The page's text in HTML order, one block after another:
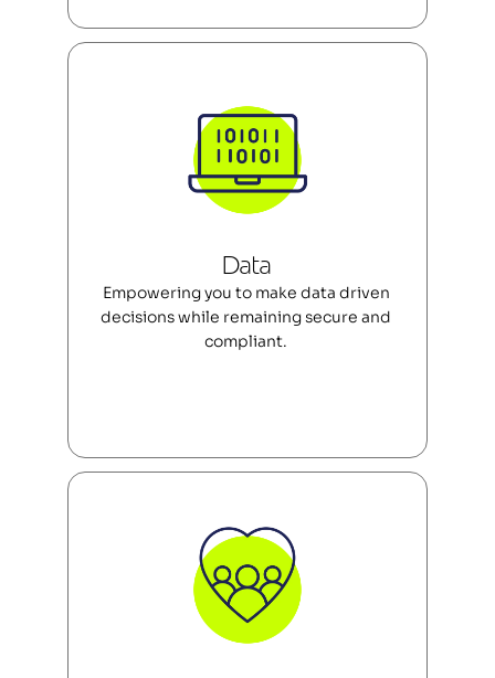
Data
Empowering you to make data driven
decisions while remaining secure and
compliant.